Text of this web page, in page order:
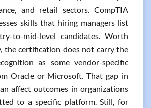
and retail sectors. CompTIA
skills that hiring managers list
to-mid-level candidates. Worth
the certification does not carry the
as some vendor-specific
Oracle or Microsoft. That gap in
affect outcomes in organizations
to a specific platform. Still, for